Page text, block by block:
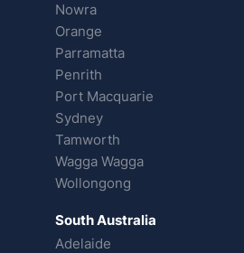
Nowra
Orange
Parramatta
Penrith
Port Macquarie
Sydney
Tamworth
Wagga Wagga
Wollongong
South Australia
Adelaide